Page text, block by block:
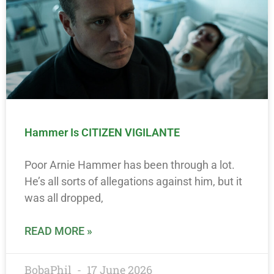
Hammer Is CITIZEN VIGILANTE
Poor Arnie Hammer has been through a lot.
He’s all sorts of allegations against him, but it
was all dropped,
READ MORE »
BobaPhil 17 June 2026